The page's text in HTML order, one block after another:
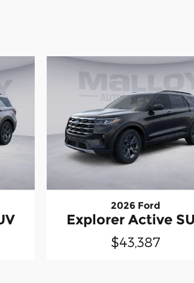
2026 Ford
Explorer Active
$43,387